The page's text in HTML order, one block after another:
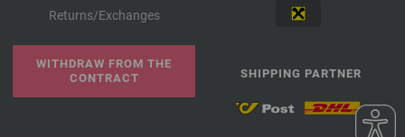
Returns/Exchanges
WITHDRAW FROM THE
CONTRACT
SHIPPING PARTNER